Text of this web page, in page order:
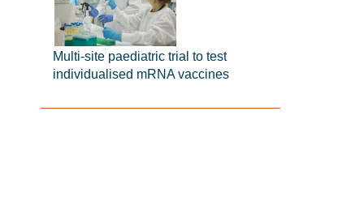
Multi-site paediatric trial to test
individualised mRNA vaccines